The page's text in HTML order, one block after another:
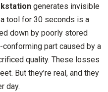
generates invisible
tool for 30 seconds is a
down by poorly stored
part caused by a
quality. These losses
But they’re real, and they
day.